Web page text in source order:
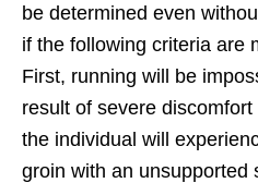
be determined even
if the following criteria are
First, running will be
result of severe
the individual will
groin with an unsupported